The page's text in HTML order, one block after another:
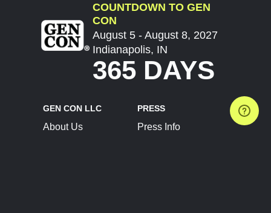
COUNTDOWN TO GEN
CON
August 5 - August 8, 2027
Indianapolis, IN
365 DAYS
GEN CON LLC
About Us
PRESS
Press Info